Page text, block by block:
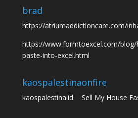
brad
https://atriumaddictioncare.com/
https://www.formtoexcel.com/
paste-into-excel.html
kaospalestina
kaospalestina.id
onfire
Sell My House